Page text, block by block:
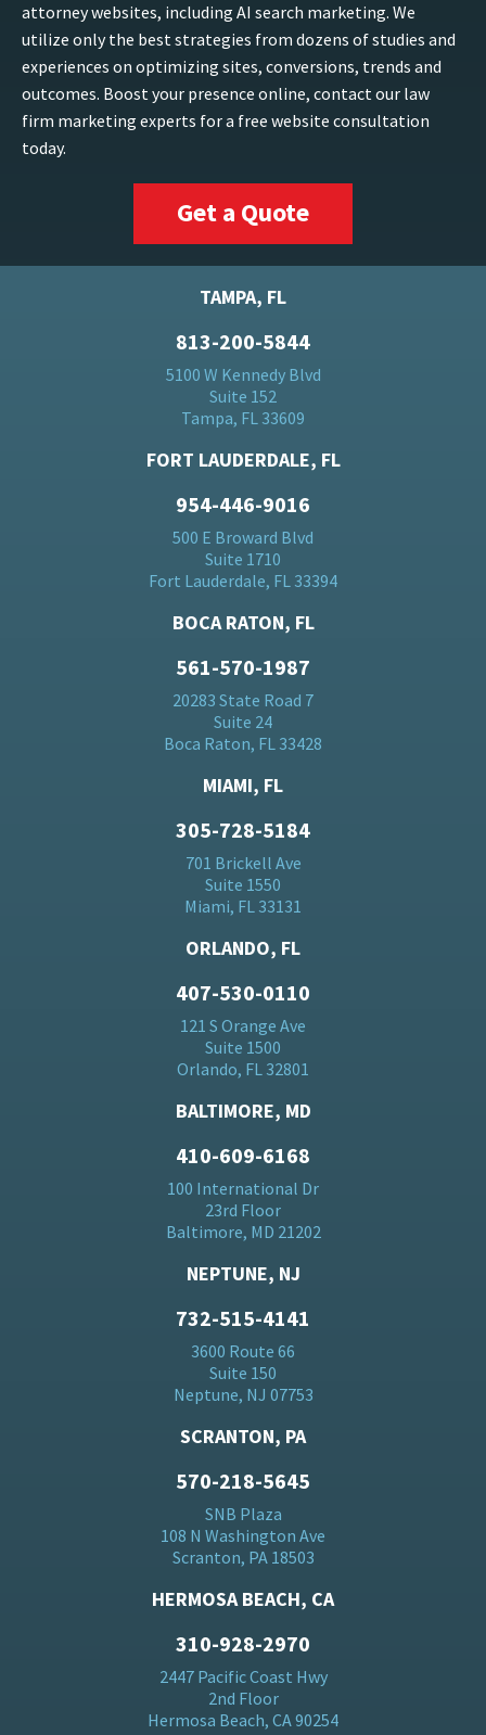
attorney websites, including AI search marketing. We
utilize only the best strategies from dozens of studies and
experiences on optimizing sites, conversions, trends and
outcomes. Boost your presence online, contact our law
firm marketing experts for a free website consultation
today.
Get a Quote
TAMPA, FL
813-200-5844
5100 W Kennedy Blvd
Suite 152
Tampa, FL 33609
FORT LAUDERDALE, FL
954-446-9016
500 E Broward Blvd
Suite 1710
Fort Lauderdale, FL 33394
BOCA RATON, FL
561-570-1987
20283 State Road 7
Suite 24
Boca Raton, FL 33428
MIAMI, FL
305-728-5184
701 Brickell Ave
Suite 1550
Miami, FL 33131
ORLANDO, FL
407-530-0110
121 S Orange Ave
Suite 1500
Orlando, FL 32801
BALTIMORE, MD
410-609-6168
100 International Dr
23rd Floor
Baltimore, MD 21202
NEPTUNE, NJ
732-515-4141
3600 Route 66
Suite 150
Neptune, NJ 07753
SCRANTON, PA
570-218-5645
SNB Plaza
108 N Washington Ave
Scranton, PA 18503
HERMOSA BEACH, CA
310-928-2970
2447 Pacific Coast Hwy
2nd Floor
Hermosa Beach, CA 90254